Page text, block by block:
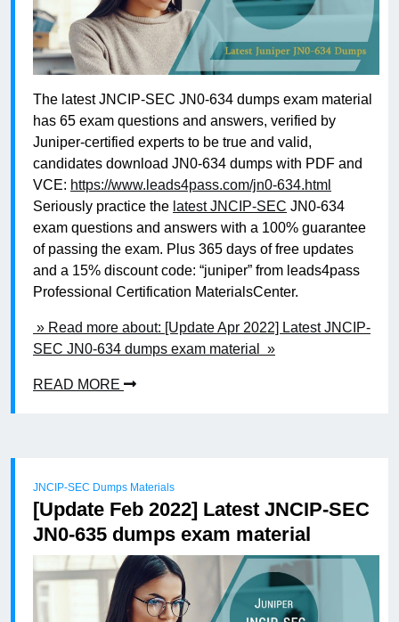
The latest JNCIP-SEC JN0-634 dumps exam material
has 65 exam questions and answers, verified by
Juniper-certified experts to be true and valid,
candidates download JN0-634 dumps with PDF and
VCE: https://www.leads4pass.com/jn0-634.html
Seriously practice the latest JNCIP-SEC JN0-634
exam questions and answers with a 100% guarantee
of passing the exam. Plus 365 days of free updates
and a 15% discount code: “juniper” from leads4pass
Professional Certification MaterialsCenter.
» Read more about: [Update Apr 2022] Latest JNCIP-
SEC JN0-634 dumps exam material »
READ MORE
JNCIP-SEC Dumps Materials
[Update Feb 2022] Latest JNCIP-SEC
JN0-635 dumps exam material